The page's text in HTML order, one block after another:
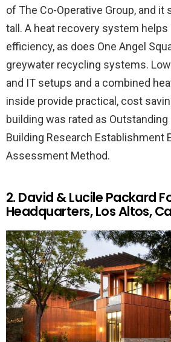
of The Co-Operative Group, and
tall. A heat recovery system
efficiency, as does One Angel
greywater recycling systems.
and IT setups and a combined
inside provide practical, cost
building was rated as Outstanding
Building Research Establishment
Assessment Method.
2. David & Lucile Packard
Headquarters, Los Altos,